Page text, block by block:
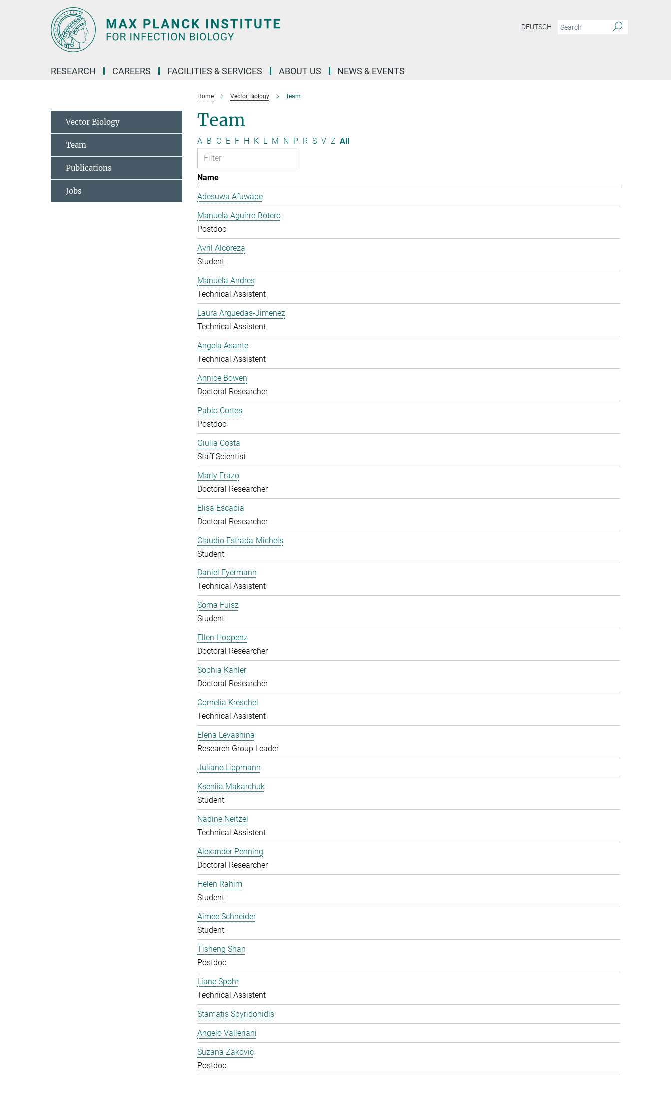
DEUTSCH
RESEARCH CAREERS FACILITIES & SERVICES ABOUT US NEWS & EVENTS
Home Vector Biology Team
Team
A B C E F H K L M N P R S V Z All
Name
Adesuwa Afuwape
Manuela Aguirre-Botero
Postdoc
Avril Alcoreza
Student
Manuela Andres
Technical Assistent
Laura Arguedas-Jimenez
Technical Assistent
Angela Asante
Technical Assistent
Annice Bowen
Doctoral Researcher
Pablo Cortes
Postdoc
Giulia Costa
Staff Scientist
Marly Erazo
Doctoral Researcher
Elisa Escabia
Doctoral Researcher
Claudio Estrada-Michels
Student
Daniel Eyermann
Technical Assistent
Soma Fuisz
Student
Ellen Hoppenz
Doctoral Researcher
Sophia Kahler
Doctoral Researcher
Cornelia Kreschel
Technical Assistent
Elena Levashina
Research Group Leader
Juliane Lippmann
Kseniia Makarchuk
Student
Nadine Neitzel
Technical Assistent
Alexander Penning
Doctoral Researcher
Helen Rahim
Student
Aimee Schneider
Student
Tisheng Shan
Postdoc
Liane Spohr
Technical Assistent
Stamatis Spyridonidis
Angelo Valleriani
Suzana Zakovic
Postdoc
Vector Biology
Team
Publications
Jobs